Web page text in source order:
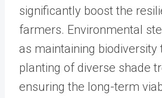
significantly boost the
farmers. Environmental
as maintaining biodiversity
planting of diverse shade
ensuring the long-term